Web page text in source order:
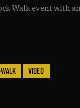
Walk event with
VIDEO